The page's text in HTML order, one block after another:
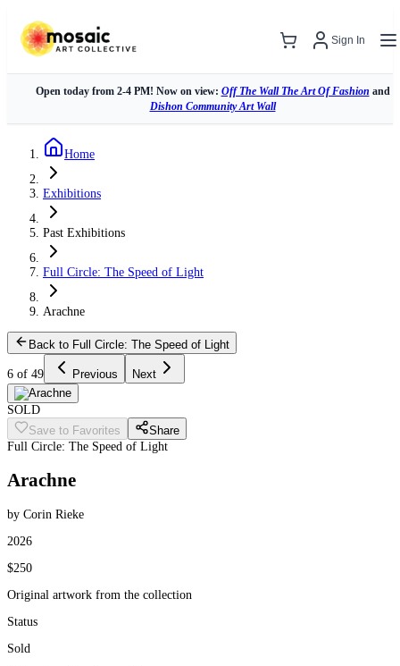
Sign In
Open today from 2-4 PM! Now on view: Off The Wall The Art Of Fashion and
Dishon Community Art Wall
Home
Exhibitions
Past Exhibitions
Full Circle: The Speed of Light
Arachne
Back to Full Circle: The Speed of Light
6 of 49 Previous Next
SOLD
Save to Favorites
Share
Full Circle: The Speed of Light
Arachne
by Corin Rieke
2026
$250
Original artwork from the collection
Status
Sold